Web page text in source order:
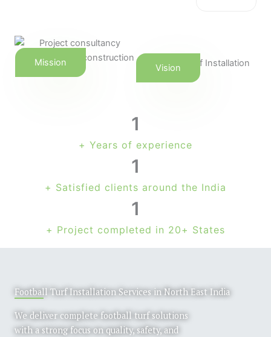
Mission
Vision
+ Years of experience
1
+ Satisfied clients around the India
1
+ Project completed in 20+ States
1
Football Turf Installation Services in North East India
We deliver complete football turf solutions
with a strong focus on quality, safety, and